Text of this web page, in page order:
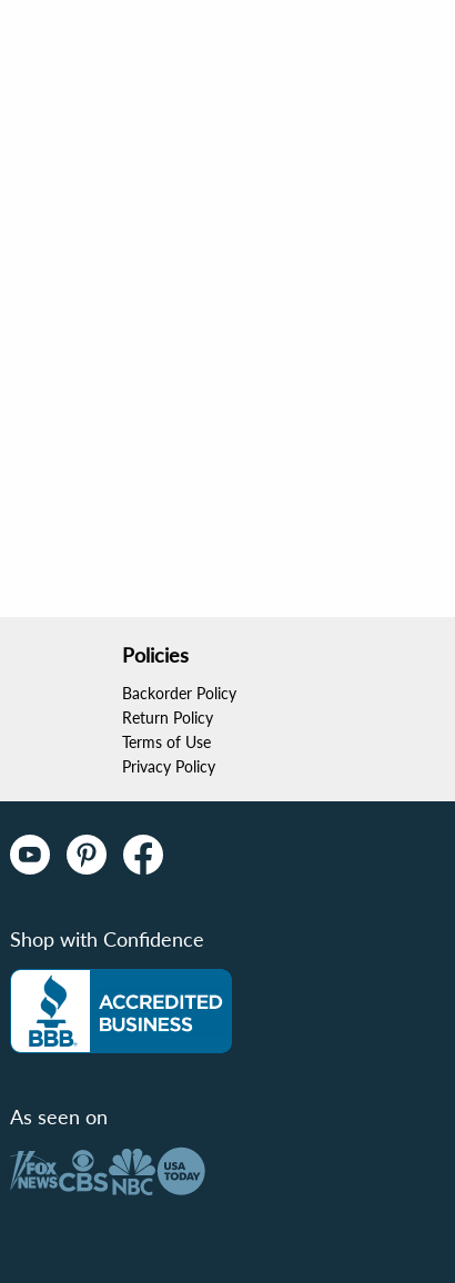
Policies
Backorder Policy
Return Policy
Terms of Use
Privacy Policy
Shop with Confidence
As seen on